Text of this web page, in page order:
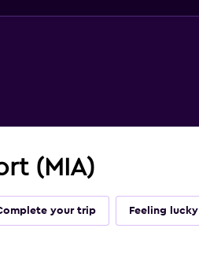
(MIA)
your trip Feeling lucky